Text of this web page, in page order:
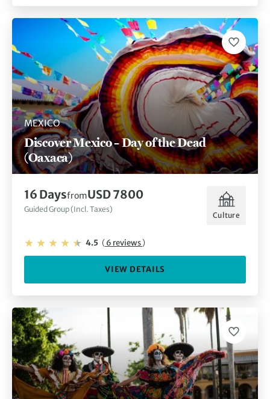
MEXICO
Discover Mexico – Day of the Dead
(Oaxaca)
16 DaysfromUSD 7800
Guided Group (Incl. Taxes)
Culture
4.5 (6 reviews)
VIEW DETAILS